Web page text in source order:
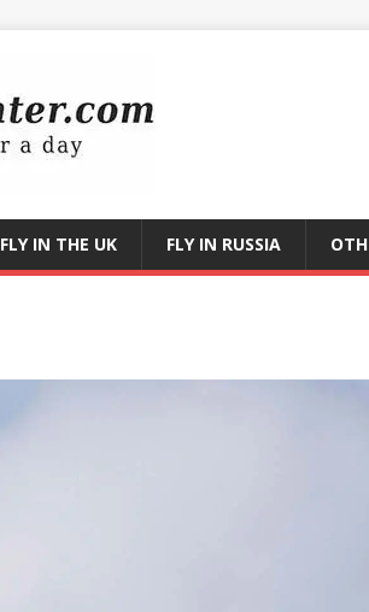
FLY IN THE UK FLY IN RUSSIA